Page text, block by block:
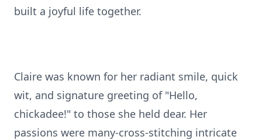
built a joyful life together.
Claire was known for her radiant smile, quick
wit, and signature greeting of "Hello,
chickadee!" to those she held dear. Her
passions were many-cross-stitching intricate